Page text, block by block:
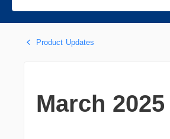
Product Updates
March 2025